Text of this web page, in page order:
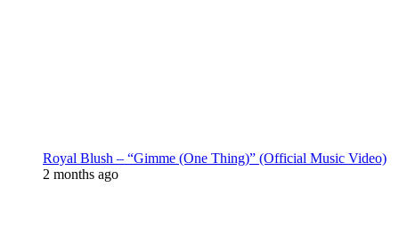
Royal Blush – “Gimme (One Thing)” (Official Music Video)
2 months ago